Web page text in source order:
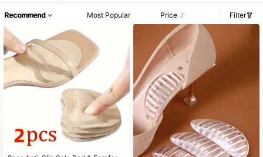
Recommend Most Popular Price Filter